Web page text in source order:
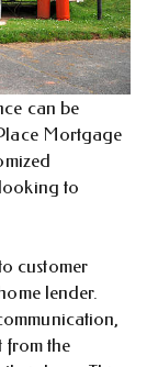
can be
Mortgage
to
customer
lender.
from the